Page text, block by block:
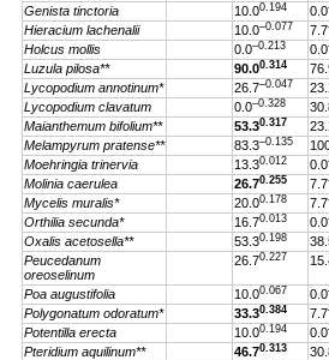
Genista tinctoria
10.00.194 0.0
Hieracium lachenalii
10.0–0.077 7.7
Holcus mollis
0.0–0.213 0.0
Luzula pilosa**
90.00.314
Lycopodium annotinum*
26.7–0.047
Lycopodium clavatum
0.0–0.328
Maianthemum bifolium**
53.30.317
Melampyrum pratense**
83.3–0.135
Moehringia trinervia
13.30.012 0.0
Molinia caerulea
26.70.255 7.7
Mycelis muralis*
20.00.178 7.7
Orthilia secunda*
16.70.013 0.0
Oxalis acetosella**
53.30.198
Peucedanum
oreoselinum
26.70.227
Poa augustifolia 10.00.067 0.0
Polygonatum odoratum*
33.30.384 7.7
Potentilla erecta
10.00.194 0.0
Pteridium aquilinum**
46.70.313